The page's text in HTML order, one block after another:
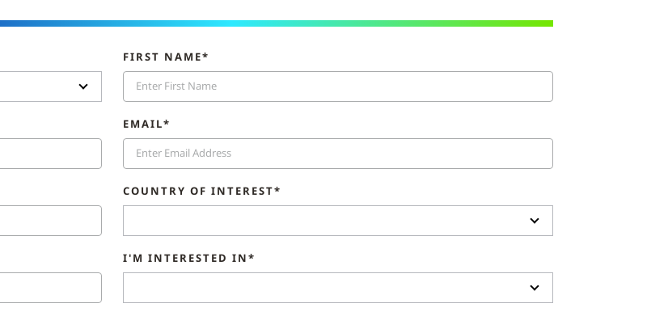
FIRST NAME*
EMAIL*
COUNTRY OF INTEREST*
I'M INTERESTED IN*